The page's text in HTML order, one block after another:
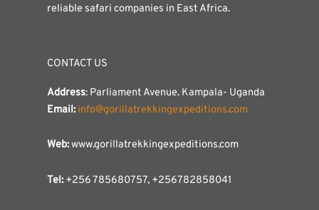
reliable safari companies in East Africa.
CONTACT US
Address: Parliament Avenue. Kampala- Uganda
Email: info@gorillatrekkingexpeditions.com
Web:www.gorillatrekkingexpeditions.com
Tel:+256 785680757, +256782858041